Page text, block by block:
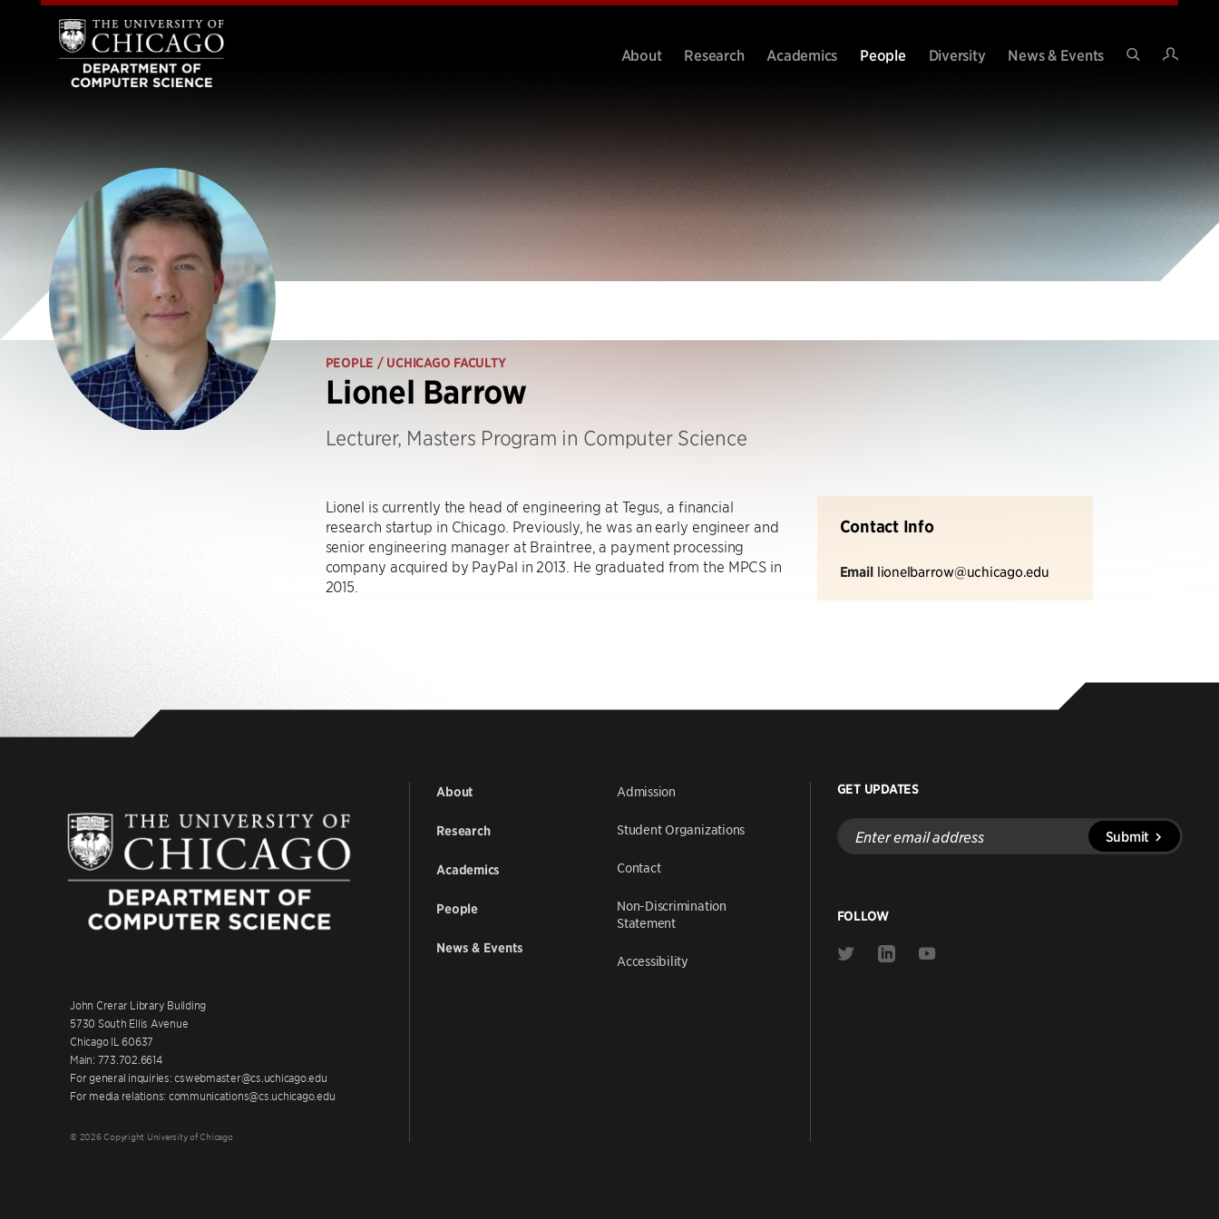
About Research Academics People Diversity
News & Events
PEOPLE / UCHICAGO FACULTY
Lionel Barrow
Lecturer, Masters Program in Computer Science
Contact Info
Email lionelbarrow@uchicago.edu
Lionel is currently the head of engineering at Tegus, a financial
research startup in Chicago. Previously, he was an early engineer and
senior engineering manager at Braintree, a payment processing
company acquired by PayPal in 2013. He graduated from the MPCS in
2015.
John Crerar Library Building
5730 South Ellis Avenue
Chicago IL 60637
Main: 773.702.6614
For general inquiries: cswebmaster@cs.uchicago.edu
For media relations: communications@cs.uchicago.edu
© 2026 Copyright University of Chicago
About
Research
Academics
People
News & Events
Admission
Student Organizations
Contact
Non-Discrimination
Statement
Accessibility
GET UPDATES
Enter
email
address
Submit
FOLLOW
Link
Link
Link